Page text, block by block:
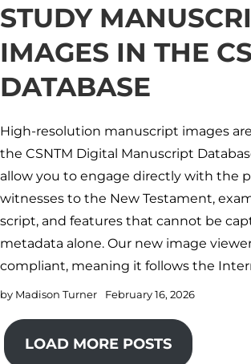
STUDY
IMAGES IN THE
DATABASE
High-resolution manuscript images
the CSNTM Digital Manuscript
allow you to engage directly with the
witnesses to the New Testament,
script, and features that cannot be
metadata alone. Our new image
compliant, meaning it follows the
by Madison Turner February 16, 2026
LOAD MORE POSTS